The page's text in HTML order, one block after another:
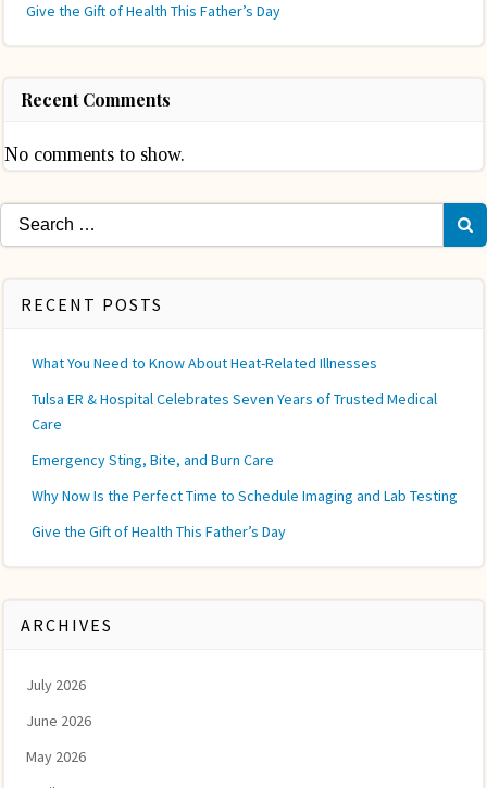
Give the Gift of Health This Father’s Day
Recent Comments
No comments to show.
Search
for:
RECENT POSTS
What You Need to Know About Heat-Related Illnesses
Tulsa ER & Hospital Celebrates Seven Years of Trusted Medical
Care
Emergency Sting, Bite, and Burn Care
Why Now Is the Perfect Time to Schedule Imaging and Lab Testing
Give the Gift of Health This Father’s Day
ARCHIVES
July 2026
June 2026
May 2026